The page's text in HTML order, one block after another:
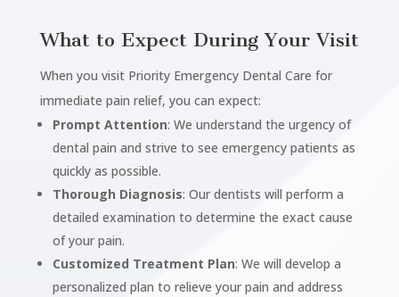
What to Expect During Your Visit
When you visit Priority Emergency Dental Care for
immediate pain relief, you can expect:
Prompt Attention: We understand the urgency of
dental pain and strive to see emergency patients as
quickly as possible.
Thorough Diagnosis: Our dentists will perform a
detailed examination to determine the exact cause
of your pain.
Customized Treatment Plan: We will develop a
personalized plan to relieve your pain and address